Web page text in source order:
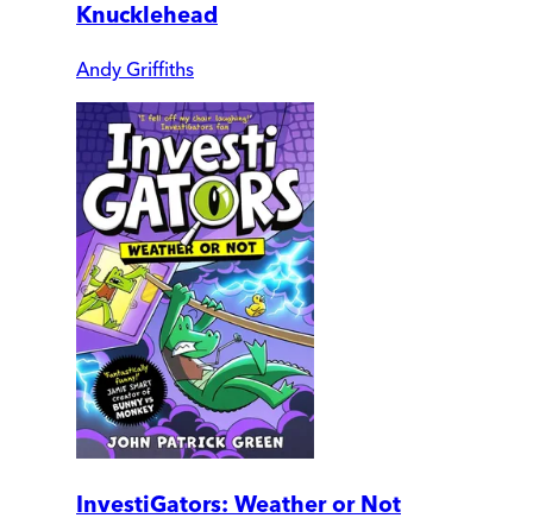
Knucklehead
Andy Griffiths
InvestiGators: Weather or Not